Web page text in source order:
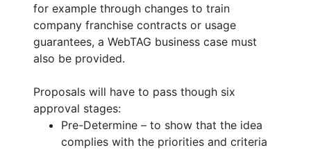
for example through changes to train
company franchise contracts or usage
guarantees, a WebTAG business case must
also be provided.
Proposals will have to pass though six
approval stages:
Pre-Determine – to show that the idea
complies with the priorities and criteria